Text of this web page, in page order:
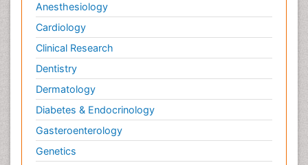
Viral Encephalitis
Viral Infections
Viremia
Yeast Infection
Anesthesiology
Cardiology
Clinical Research
Dentistry
Dermatology
Diabetes & Endocrinology
Gasteroenterology
Genetics